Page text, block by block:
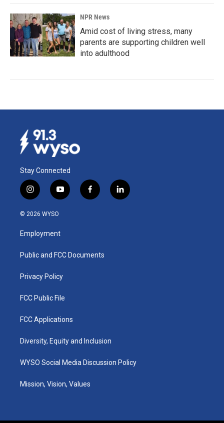
NPR News
Amid cost of living stress, many
parents are supporting children well
into adulthood
Stay Connected
i
n
s
a
g
a
y
o
u
b
f
a
k
l
i
© 2026 WYSO
Employment
Public and FCC Documents
Privacy Policy
FCC Public File
FCC Applications
Diversity, Equity and Inclusion
WYSO Social Media Discussion Policy
Mission, Vision, Values